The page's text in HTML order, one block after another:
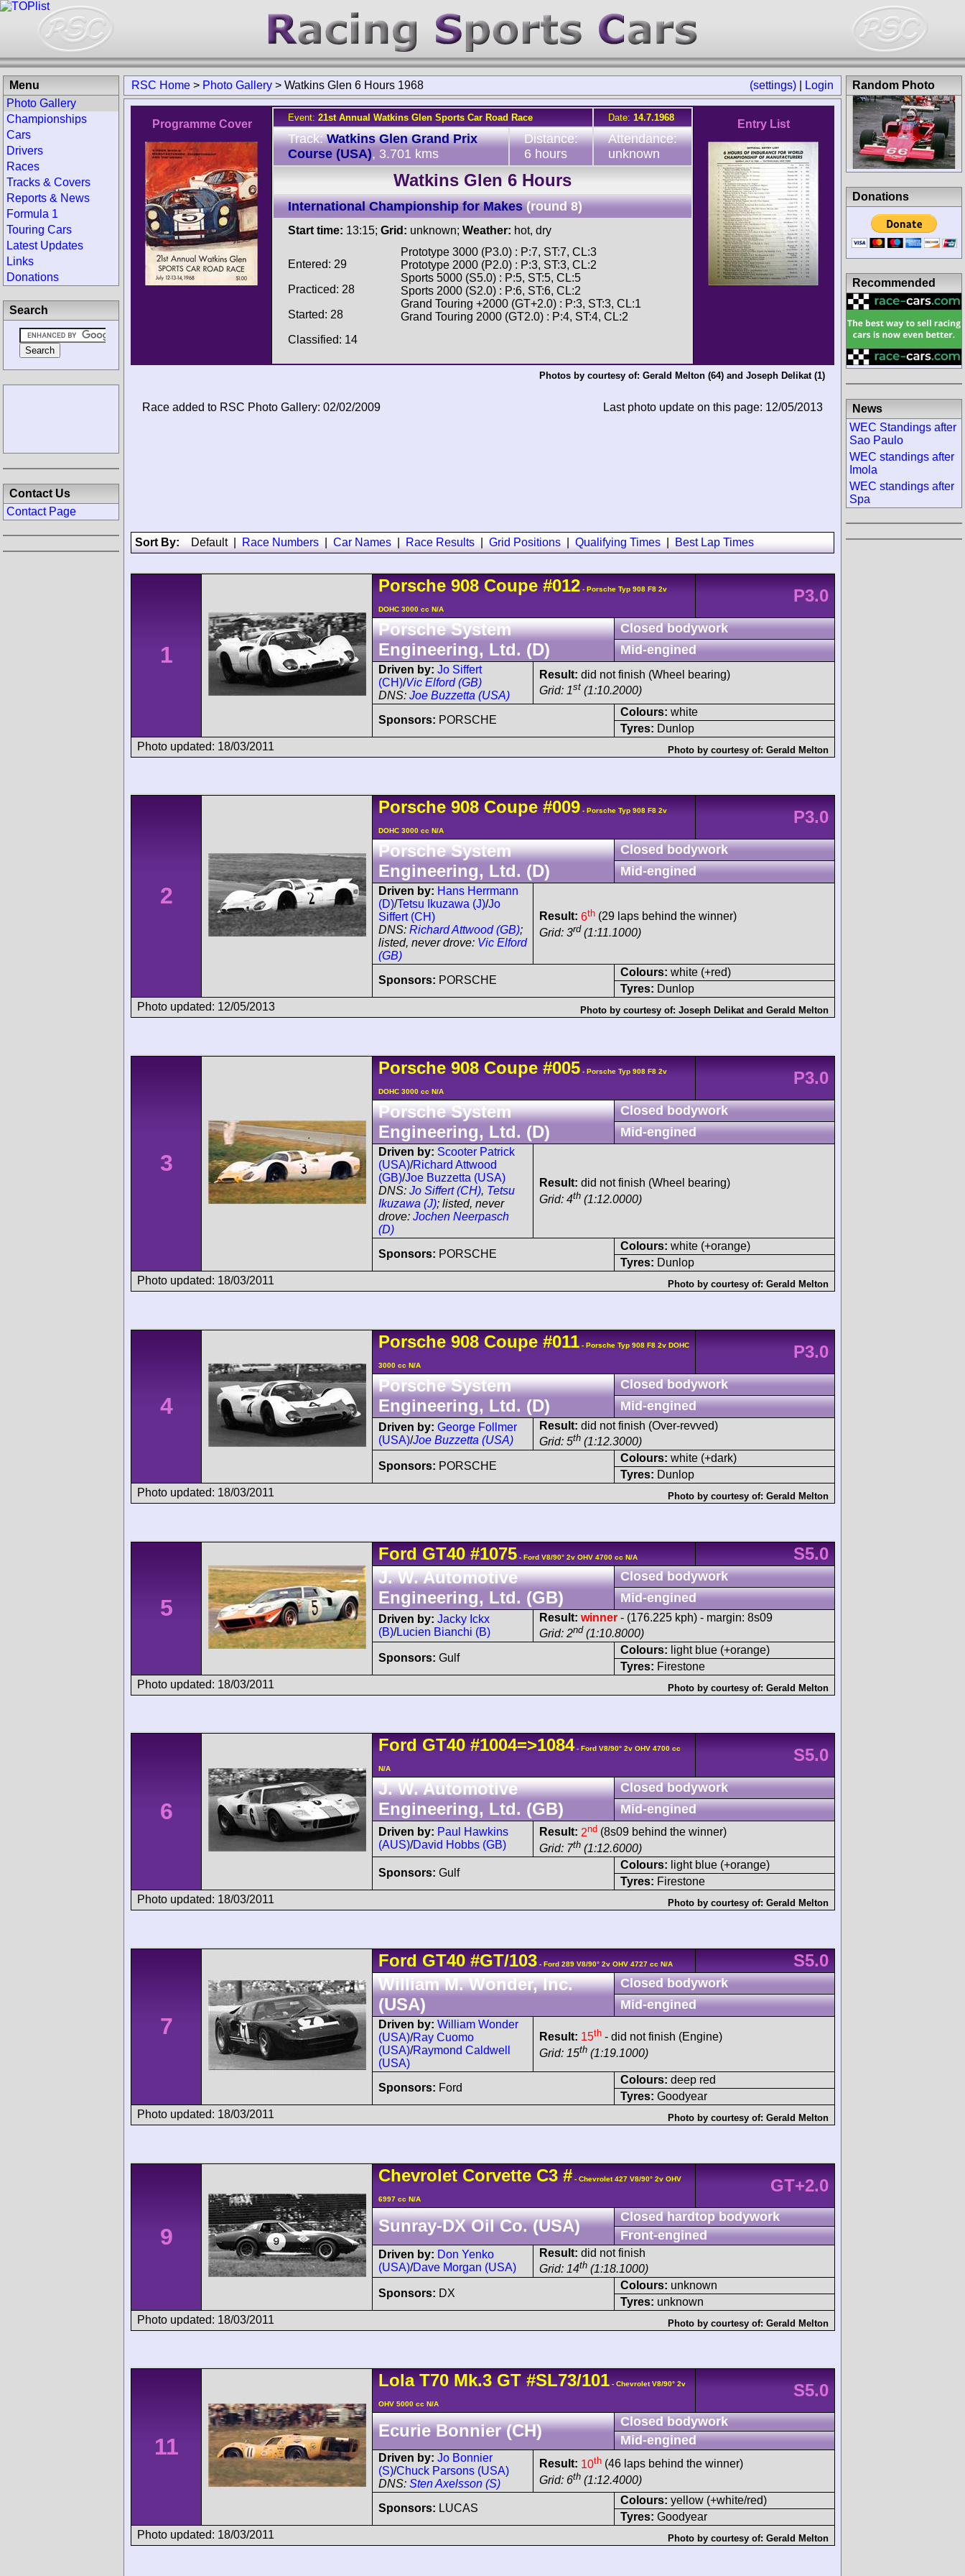
(settings) Login
RSC Home > Photo Gallery > Watkins Glen 6 Hours 1968
Programme Cover
Event: 21st Annual Watkins Glen Sports Car Road Race Date: 14.7.1968
Track:Watkins Glen Grand Prix
Course (USA), 3.701 kms
Distance:
6 hours
Attendance:
unknown
Watkins Glen 6 Hours
International Championship for Makes (round 8)
Start time: 13:15; Grid: unknown; Weather: hot, dry
Entered: 29
Practiced: 28
Started: 28
Classified: 14
Prototype 3000 (P3.0) : P:7, ST:7, CL:3
Prototype 2000 (P2.0) : P:3, ST:3, CL:2
Sports 5000 (S5.0) : P:5, ST:5, CL:5
Sports 2000 (S2.0) : P:6, ST:6, CL:2
Grand Touring +2000 (GT+2.0) : P:3, ST:3, CL:1
Grand Touring 2000 (GT2.0) : P:4, ST:4, CL:2
Entry List
Photos by courtesy of: Gerald Melton(64) and Joseph Delikat(1)
Race added to RSC Photo Gallery: 02/02/2009 Last photo update on this page: 12/05/2013
Sort By: Default| Race Numbers Car Names Race Results Grid Positions Qualifying Times Best Lap Times
1
Porsche 908Coupe #012 - Porsche Typ 908 F8 2v
DOHC 3000 cc N/A
P3.0
Porsche System
Engineering, Ltd. (D)
Closed bodywork
Mid-engined
Driven by: Jo Siffert
(CH)/Vic Elford (GB)
DNS: Joe Buzzetta (USA)
Result: did not finish (Wheel bearing)
Grid: 1st (1:10.2000)
Sponsors: PORSCHE
Colours: white
Tyres: Dunlop
Photo updated: 18/03/2011
Photo by courtesy of: Gerald Melton
2
Porsche 908Coupe #009 - Porsche Typ 908 F8 2v
DOHC 3000 cc N/A
P3.0
Porsche System
Engineering, Ltd. (D)
Closed bodywork
Mid-engined
Driven by: Hans Herrmann
(D)/Tetsu Ikuzawa (J)/Jo
Siffert (CH)
DNS: Richard Attwood (GB);
listed, never drove: Vic Elford
(GB)
Result: 6th (29 laps behind the winner)
Grid: 3rd (1:11.1000)
Sponsors: PORSCHE
Colours: white (+red)
Tyres: Dunlop
Photo updated: 12/05/2013
Photo by courtesy of: Joseph Delikatand Gerald Melton
3
Porsche 908Coupe #005 - Porsche Typ 908 F8 2v
DOHC 3000 cc N/A
P3.0
Porsche System
Engineering, Ltd. (D)
Closed bodywork
Mid-engined
Driven by: Scooter Patrick
(USA)/Richard Attwood
(GB)/Joe Buzzetta (USA)
DNS: Jo Siffert (CH), Tetsu
Ikuzawa (J); listed, never
drove: Jochen Neerpasch
(D)
Result: did not finish (Wheel bearing)
Grid: 4th (1:12.0000)
Sponsors: PORSCHE
Colours: white (+orange)
Tyres: Dunlop
Photo updated: 18/03/2011
Photo by courtesy of: Gerald Melton
4
Porsche 908Coupe #011 - Porsche Typ 908 F8 2v DOHC
3000 cc N/A
P3.0
Porsche System
Engineering, Ltd. (D)
Closed bodywork
Mid-engined
Driven by: George Follmer
(USA)/Joe Buzzetta (USA)
Result: did not finish (Over-revved)
Grid: 5th (1:12.3000)
Sponsors: PORSCHE
Colours: white (+dark)
Tyres: Dunlop
Photo updated: 18/03/2011
Photo by courtesy of: Gerald Melton
5
Ford GT40 #1075 - Ford V8/90° 2v OHV 4700 cc N/A
S5.0
J. W. Automotive
Engineering, Ltd. (GB)
Closed bodywork
Mid-engined
Driven by: Jacky Ickx
(B)/Lucien Bianchi (B)
Result: winner - (176.225 kph) - margin: 8s09
Grid: 2nd (1:10.8000)
Sponsors: Gulf
Colours: light blue (+orange)
Tyres: Firestone
Photo updated: 18/03/2011
Photo by courtesy of: Gerald Melton
6
Ford GT40 #1004=>1084- Ford V8/90° 2v OHV 4700 cc
N/A
S5.0
J. W. Automotive
Engineering, Ltd. (GB)
Closed bodywork
Mid-engined
Driven by: Paul Hawkins
(AUS)/David Hobbs (GB)
Result: 2nd (8s09 behind the winner)
Grid: 7th (1:12.6000)
Sponsors: Gulf
Colours: light blue (+orange)
Tyres: Firestone
Photo updated: 18/03/2011
Photo by courtesy of: Gerald Melton
7
Ford GT40 #GT/103 - Ford 289 V8/90° 2v OHV 4727 cc N/A
S5.0
William M. Wonder, Inc.
(USA)
Closed bodywork
Mid-engined
Driven by: William Wonder
(USA)/Ray Cuomo
(USA)/Raymond Caldwell
(USA)
Result: 15th - did not finish (Engine)
Grid: 15th (1:19.1000)
Sponsors: Ford
Colours: deep red
Tyres: Goodyear
Photo updated: 18/03/2011
Photo by courtesy of: Gerald Melton
9
Chevrolet CorvetteC3 # - Chevrolet 427 V8/90° 2v OHV
6997 cc N/A
GT+2.0
Sunray-DX Oil Co. (USA)
Closed hardtop bodywork
Front-engined
Driven by: Don Yenko
(USA)/Dave Morgan (USA)
Result: did not finish
Grid: 14th (1:18.1000)
Sponsors: DX
Colours: unknown
Tyres: unknown
Photo updated: 18/03/2011
Photo by courtesy of: Gerald Melton
11
Lola T70Mk.3 GT #SL73/101 - Chevrolet V8/90° 2v
OHV 5000 cc N/A
S5.0
Ecurie Bonnier (CH)
Closed bodywork
Mid-engined
Driven by: Jo Bonnier
(S)/Chuck Parsons (USA)
DNS: Sten Axelsson (S)
Result: 10th (46 laps behind the winner)
Grid: 6th (1:12.4000)
Sponsors: LUCAS
Colours: yellow (+white/red)
Tyres: Goodyear
Photo updated: 18/03/2011
Photo by courtesy of: Gerald Melton
Menu
Photo Gallery
Championships
Cars
Drivers
Races
Tracks & Covers
Reports & News
Formula 1
Touring Cars
Latest Updates
Links
Donations
Search
Contact Us
Contact Page
Random Photo
Donations
Recommended
News
WEC Standings after
Sao Paulo
WEC standings after
Imola
WEC standings after
Spa